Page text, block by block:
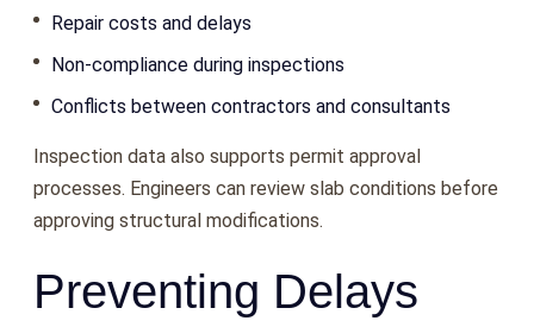
Repair costs and delays
Non-compliance during inspections
Conflicts between contractors and consultants
Inspection data also supports permit approval
processes. Engineers can review slab conditions before
approving structural modifications.
Preventing Delays